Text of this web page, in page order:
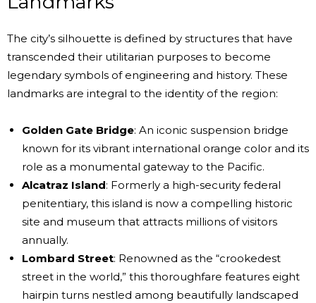
The city’s silhouette is defined by structures that have
transcended their utilitarian purposes to become
legendary symbols of engineering and history. These
landmarks are integral to the identity of the region:
Golden Gate Bridge: An iconic suspension bridge
known for its vibrant international orange color and its
role as a monumental gateway to the Pacific.
Alcatraz Island: Formerly a high-security federal
penitentiary, this island is now a compelling historic
site and museum that attracts millions of visitors
annually.
Lombard Street: Renowned as the “crookedest
street in the world,” this thoroughfare features eight
hairpin turns nestled among beautifully landscaped